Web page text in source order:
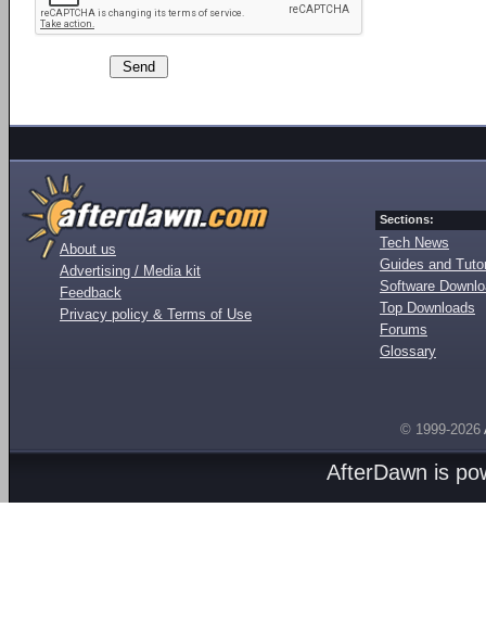
About us
Advertising / Media kit
Feedback
Privacy policy & Terms of Use
Sections:
Tech News
Guides and
Software
Top Downloads
Forums
Glossary
© 1999-2026
AfterDawn is